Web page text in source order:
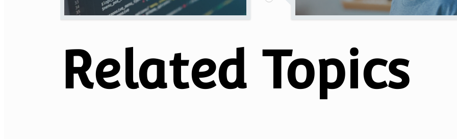
Related Topics